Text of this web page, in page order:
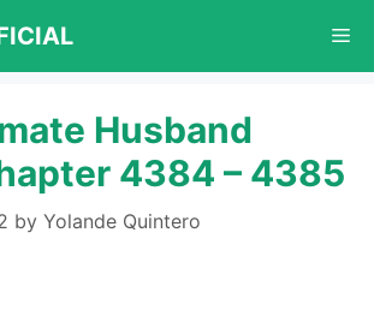
Husband
4384 – 4385
by Yolande Quintero